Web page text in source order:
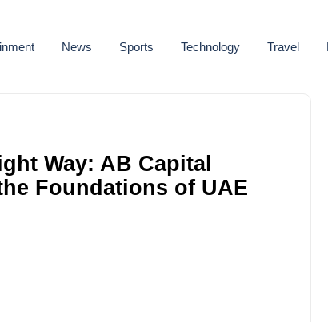
News Sports Technology Travel
Way: AB Capital
Foundations of UAE